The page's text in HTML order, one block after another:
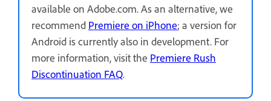
available on Adobe.com. As an alternative, we
recommend Premiere on iPhone; a version for
Android is currently also in development. For
more information, visit the Premiere Rush
Discontinuation FAQ.